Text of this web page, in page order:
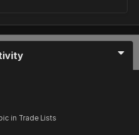
in Trade Lists